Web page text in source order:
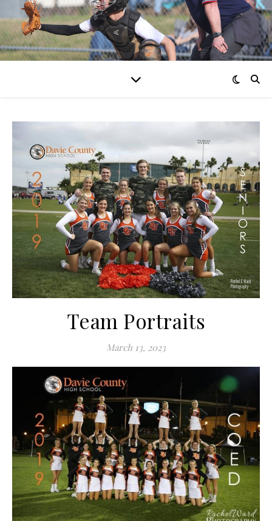
Team Portraits
March 13, 2023